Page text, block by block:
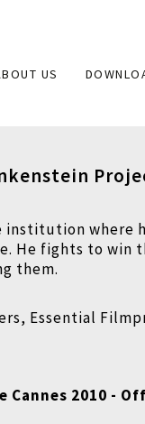
US
institution where
He fights to win
them.
Essential
Cannes 2010 -